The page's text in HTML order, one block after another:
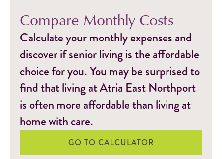
Compare Monthly Costs
Calculate your monthly expenses and
discover if senior living is the affordable
choice for you. You may be surprised to
find that living at Atria East Northport
is often more affordable than living at
home with care.
GO TO CALCULATOR